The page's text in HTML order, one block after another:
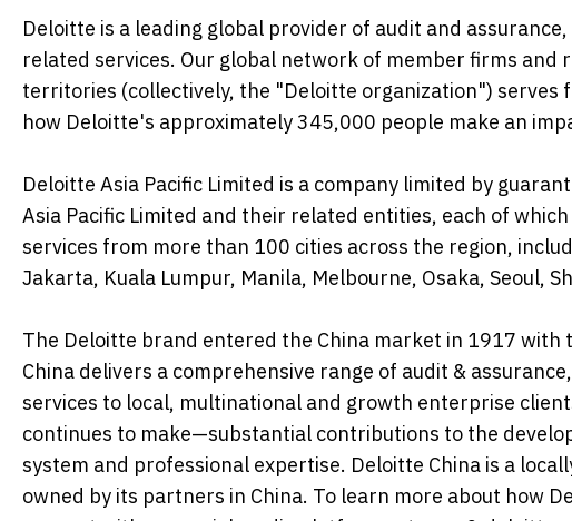
Deloitte is a leading global provider of audit and
related services. Our global network of member firms
territories (collectively, the "Deloitte organization") serves
how Deloitte's approximately 345,000 people make an
Deloitte Asia Pacific Limited is a company limited by
Asia Pacific Limited and their related entities, each of
services from more than 100 cities across the region,
Jakarta, Kuala Lumpur, Manila, Melbourne, Osaka, Seoul,
The Deloitte brand entered the China market in 1917 with
China delivers a comprehensive range of audit &
services to local, multinational and growth enterprise
continues to make—substantial contributions to the
system and professional expertise. Deloitte China is a
owned by its partners in China. To learn more about how